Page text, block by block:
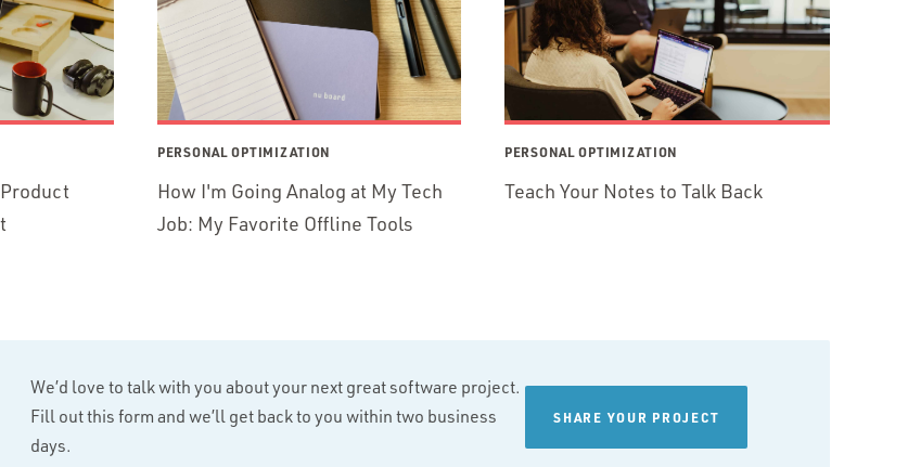
PERSONAL OPTIMIZATION
How I'm Going Analog at My Tech
Job: My Favorite Offline Tools
PERSONAL OPTIMIZATION
Teach Your Notes to Talk Back
We’d love to talk with you about your next great software project.
Fill out this form and we’ll get back to you within two business
days.
SHARE YOUR PROJECT